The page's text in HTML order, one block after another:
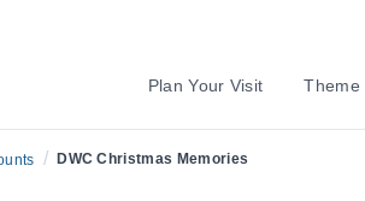
Plan Your Visit Theme
/ DWC Christmas Memories